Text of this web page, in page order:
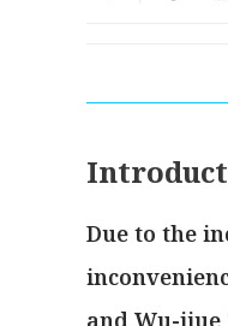
Due to the
and Wu-jiue